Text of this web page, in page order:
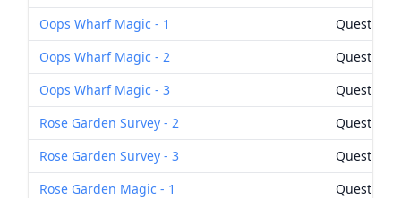
Oops Wharf Magic - 1
Quest
Oops Wharf Magic - 2
Quest
Oops Wharf Magic - 3
Quest
Rose Garden Survey - 2
Quest
Rose Garden Survey - 3
Quest
Rose Garden Magic - 1
Quest